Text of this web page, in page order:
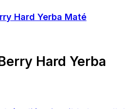
Hard Yerba